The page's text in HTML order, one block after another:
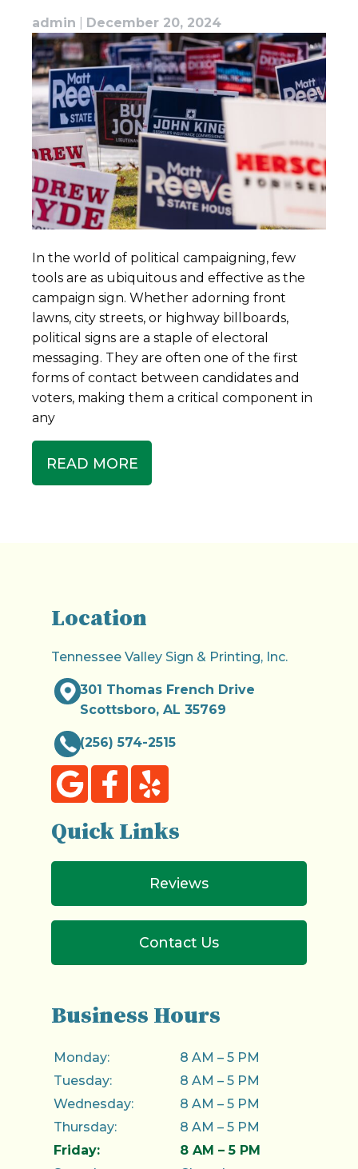
admin December 20, 2024
In the world of political campaigning, few
tools are as ubiquitous and effective as the
campaign sign. Whether adorning front
lawns, city streets, or highway billboards,
political signs are a staple of electoral
messaging. They are often one of the first
forms of contact between candidates and
voters, making them a critical component in
any
READ MORE
Location
Tennessee Valley Sign & Printing, Inc.
301 Thomas French Drive
Scottsboro, AL 35769
(256) 574-2515
Quick Links
Reviews
Contact Us
Business Hours
Monday:
8 AM – 5 PM
Tuesday:
8 AM – 5 PM
Wednesday:
8 AM – 5 PM
Thursday:
8 AM – 5 PM
Friday:
8 AM – 5 PM